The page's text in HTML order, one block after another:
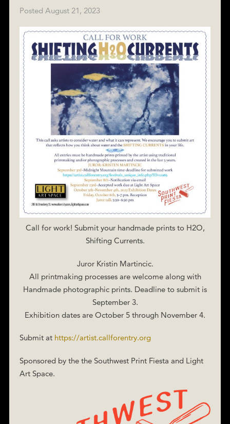
Posted August 21, 2023
Call for work! Submit your handmade prints to H2O,
Shifting Currents.
Juror Kristin Martincic.
All printmaking processes are welcome along with
Handmade photographic prints. Deadline to submit is
September 3.
Exhibition dates are October 5 through November 4.
Submit at https://artist.callforentry.org
Sponsored by the the Southwest Print Fiesta and Light
Art Space.